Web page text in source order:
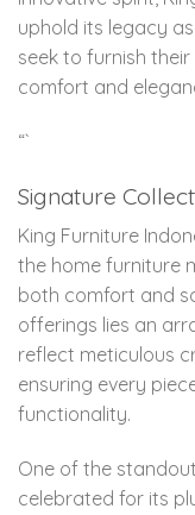
uphold its legacy
seek to furnish
comfort and
“`
Signature
King Furniture
the home furniture
both comfort and
offerings lies an
reflect meticulous
ensuring every
functionality.
One of the standout
celebrated for its